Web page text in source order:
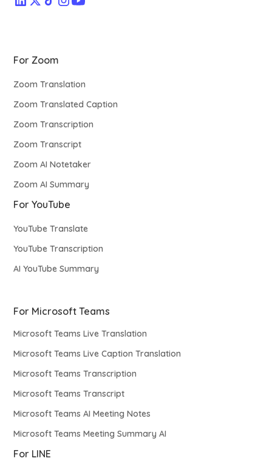
For Zoom
Zoom Translation
Zoom Translated Caption
Zoom Transcription
Zoom Transcript
Zoom AI Notetaker
Zoom AI Summary
For YouTube
YouTube Translate
YouTube Transcription
AI YouTube Summary
For Microsoft Teams
Microsoft Teams Live Translation
Microsoft Teams Live Caption Translation
Microsoft Teams Transcription
Microsoft Teams Transcript
Microsoft Teams AI Meeting Notes
Microsoft Teams Meeting Summary AI
For LINE